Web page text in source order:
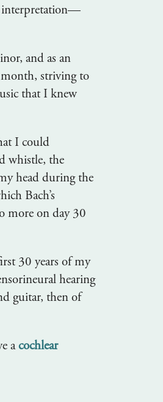
interpretation—
and as an
month, striving to
that I knew
I could
whistle, the
head during the
Bach’s
more on day 30
30 years of my
hearing
guitar, then of
acochlear